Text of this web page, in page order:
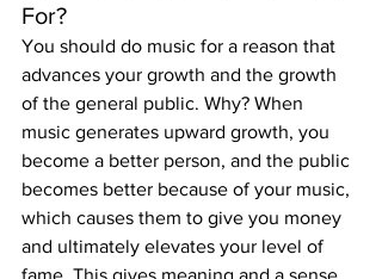
For?
You should do music for a reason that
advances your growth and the growth
of the general public. Why? When
music generates upward growth, you
become a better person, and the public
becomes better because of your music,
which causes them to give you money
and ultimately elevates your level of
fame. This gives meaning and a sense